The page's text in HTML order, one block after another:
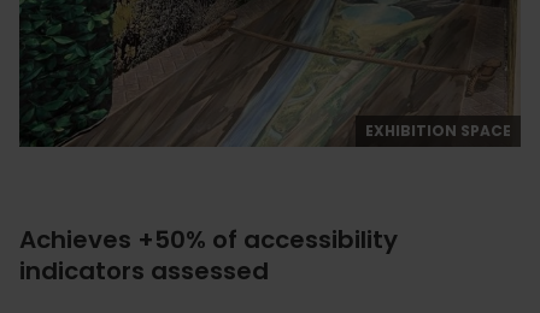
EXHIBITION SPACE
Achieves +50% of accessibility
indicators assessed